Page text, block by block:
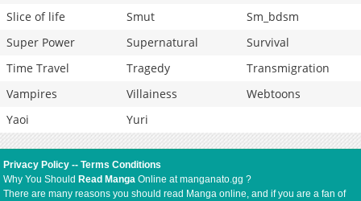
Slice of life
Smut
Sm_bdsm
Super Power
Supernatural
Survival
Time Travel
Tragedy
Transmigration
Vampires
Villainess
Webtoons
Yaoi
Yuri
Privacy Policy --Terms Conditions
Why You Should Read Manga Online at manganato.gg ?
There are many reasons you should read Manga online, and if you are a fan of